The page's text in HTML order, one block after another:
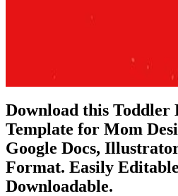
Download this
Template for Mom
Google Docs,
Format. Easily
Downloadable.